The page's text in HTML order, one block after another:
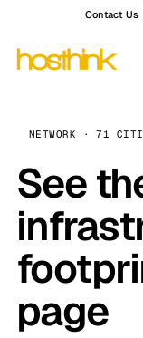
Contact Us
NETWORK · 71
See
page